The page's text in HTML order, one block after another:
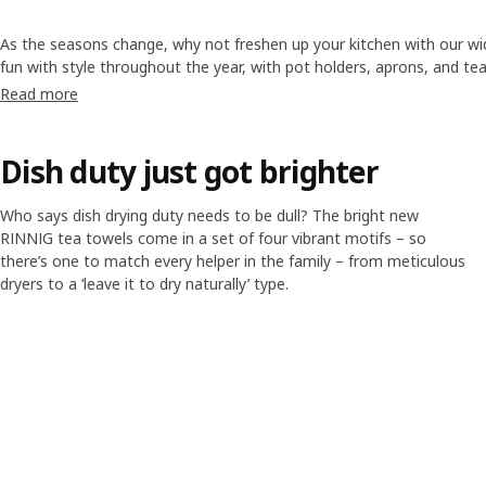
As the seasons change, why not freshen up your kitchen with our
fun with style throughout the year, with pot holders, aprons, and
add new colours and patterns to your
Read more
Dish duty just got brighter
Who says dish drying duty needs to be dull? The bright new
RINNIG tea towels come in a set of four vibrant motifs – so
there’s one to match every helper in the family – from meticulous
dryers to a ‘leave it to dry naturally’ type.